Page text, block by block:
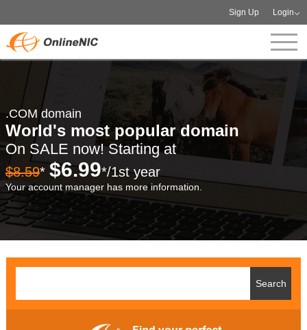
Sign Up Login
.COM domain
World's most popular domain
On SALE now! Starting at
$8.59* $6.99*/1st year
Your account manager has more information.